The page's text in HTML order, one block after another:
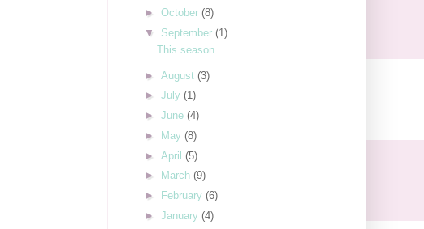
► October (8)
▼ September (1)
This season.
► August (3)
► July (1)
► June (4)
►
May (8)
► April (5)
►
March (9)
►
February (6)
► January (4)